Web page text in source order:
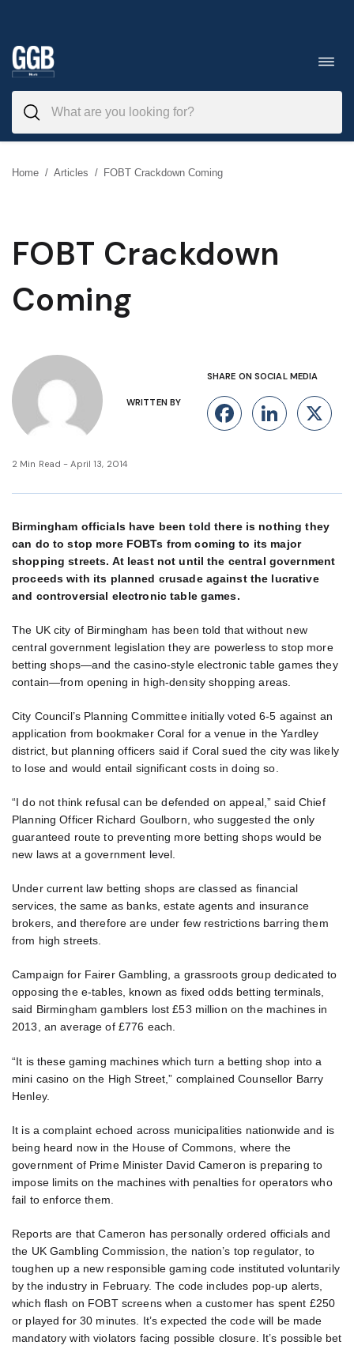
to
content
Home / Articles / FOBT Crackdown Coming
FOBT Crackdown
Coming
WRITTEN BY
SHARE ON SOCIAL MEDIA
Facebook
X
2 Min Read - April 13, 2014
Birmingham officials have been told there is nothing they
can do to stop more FOBTs from coming to its major
shopping streets. At least not until the central government
proceeds with its planned crusade against the lucrative
and controversial electronic table games.
The UK city of Birmingham has been told that without new
central government legislation they are powerless to stop more
betting shops—and the casino-style electronic table games they
contain—from opening in high-density shopping areas.
City Council’s Planning Committee initially voted 6-5 against an
application from bookmaker Coral for a venue in the Yardley
district, but planning officers said if Coral sued the city was likely
to lose and would entail significant costs in doing so.
“I do not think refusal can be defended on appeal,” said Chief
Planning Officer Richard Goulborn, who suggested the only
guaranteed route to preventing more betting shops would be
new laws at a government level.
Under current law betting shops are classed as financial
services, the same as banks, estate agents and insurance
brokers, and therefore are under few restrictions barring them
from high streets.
Campaign for Fairer Gambling, a grassroots group dedicated to
opposing the e-tables, known as fixed odds betting terminals,
said Birmingham gamblers lost £53 million on the machines in
2013, an average of £776 each.
“It is these gaming machines which turn a betting shop into a
mini casino on the High Street,” complained Counsellor Barry
Henley.
It is a complaint echoed across municipalities nationwide and is
being heard now in the House of Commons, where the
government of Prime Minister David Cameron is preparing to
impose limits on the machines with penalties for operators who
fail to enforce them.
Reports are that Cameron has personally ordered officials and
the UK Gambling Commission, the nation’s top regulator, to
toughen up a new responsible gaming code instituted voluntarily
by the industry in February. The code includes pop-up alerts,
which flash on FOBT screens when a customer has spent £250
or played for 30 minutes. It’s expected the code will be made
mandatory with violators facing possible closure. It’s possible bet